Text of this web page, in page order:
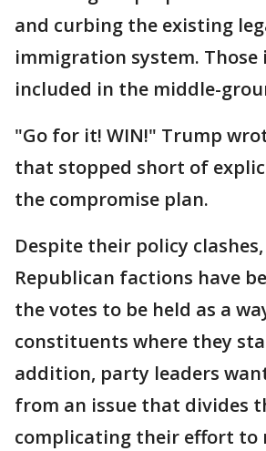
and curbing the existing
immigration system. Those
included in the middle-
"Go for it! WIN!" Trump
that stopped short of
the compromise plan.
Despite their policy
Republican factions have
the votes to be held as a
constituents where they
addition, party leaders
from an issue that divides
complicating their effort to